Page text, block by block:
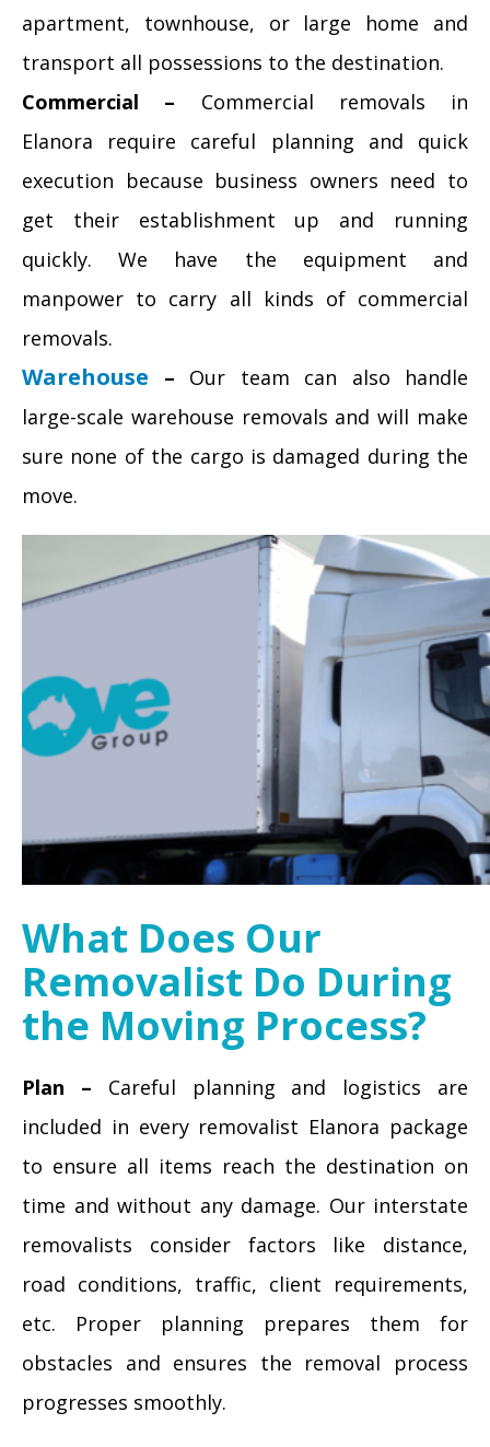
apartment, townhouse, or large home and
transport all possessions to the destination.
Commercial – Commercial removals in
Elanora require careful planning and quick
execution because business owners need to
get their establishment up and running
quickly. We have the equipment and
manpower to carry all kinds of commercial
removals.
Warehouse – Our team can also handle
large-scale warehouse removals and will make
sure none of the cargo is damaged during the
move.
What Does Our
Removalist Do During
the Moving Process?
Plan – Careful planning and logistics are
included in every removalist Elanora package
to ensure all items reach the destination on
time and without any damage. Our interstate
removalists consider factors like distance,
road conditions, traffic, client requirements,
etc. Proper planning prepares them for
obstacles and ensures the removal process
progresses smoothly.